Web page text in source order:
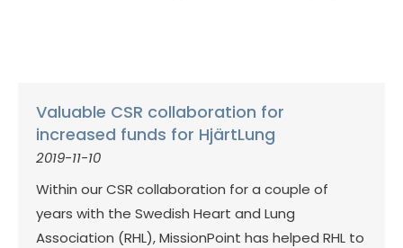
Valuable CSR collaboration for
increased funds for HjärtLung
2019-11-10
Within our CSR collaboration for a couple of
years with the Swedish Heart and Lung
Association (RHL), MissionPoint has helped RHL to